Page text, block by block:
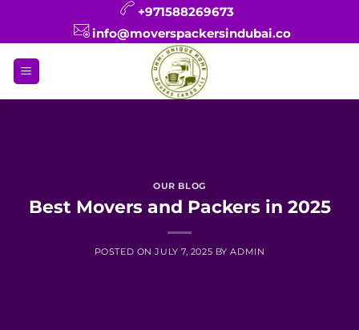
+971588269673
info@moverspackersindubai.co
OUR BLOG
Best Movers and Packers in 2025
POSTED ONJULY 7, 2025 BYADMIN